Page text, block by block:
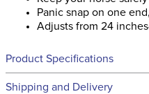
Panic snap on one
Adjusts from 24
Product Specifications
Technical Specifications
Shipping and Delivery